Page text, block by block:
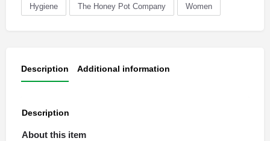
Hygiene The Honey Pot Company Women
Description Additional information
Description
About this item